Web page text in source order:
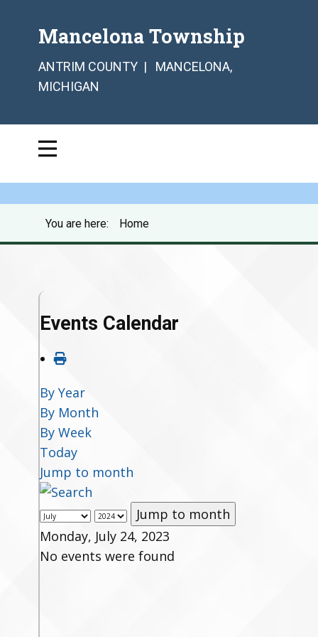
Mancelona Township
ANTRIM COUNTY | MANCELONA,
MICHIGAN
You are here: Home
Events Calendar
By Year
By Month
By Week
Today
Jump to month
Jump to month
Monday, July 24, 2023
No events were found